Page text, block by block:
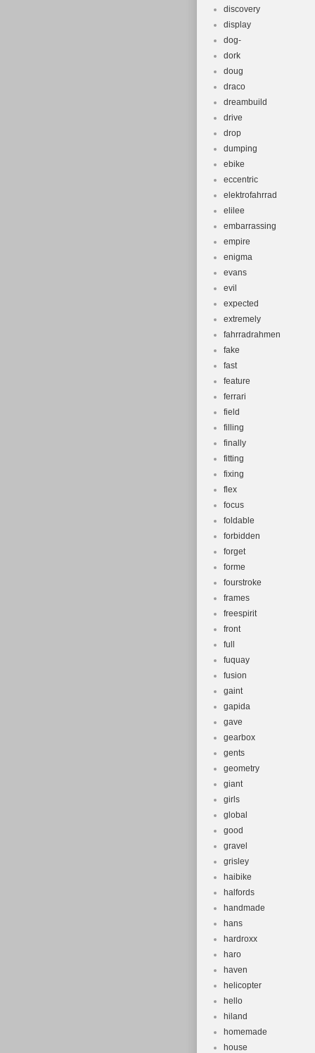
discovery
display
dog-
dork
doug
draco
dreambuild
drive
drop
dumping
ebike
eccentric
elektrofahrrad
elilee
embarrassing
empire
enigma
evans
evil
expected
extremely
fahrradrahmen
fake
fast
feature
ferrari
field
filling
finally
fitting
fixing
flex
focus
foldable
forbidden
forget
forme
fourstroke
frames
freespirit
front
full
fuquay
fusion
gaint
gapida
gave
gearbox
gents
geometry
giant
girls
global
good
gravel
grisley
haibike
halfords
handmade
hans
hardroxx
haro
haven
helicopter
hello
hiland
homemade
house